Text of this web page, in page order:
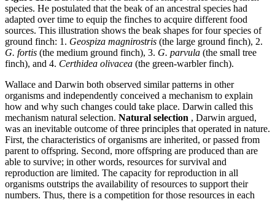
species. He postulated that the beak of an ancestral species had
adapted over time to equip the finches to acquire different food
sources. This illustration shows the beak shapes for four species of
ground finch: 1. Geospiza magnirostris (the large ground finch), 2.
G. fortis (the medium ground finch), 3. G. parvula (the small tree
finch), and 4. Certhidea olivacea (the green-warbler finch).
Wallace and Darwin both observed similar patterns in other
organisms and independently conceived a mechanism to explain
how and why such changes could take place. Darwin called this
mechanism natural selection. Natural selection , Darwin argued,
was an inevitable outcome of three principles that operated in nature.
First, the characteristics of organisms are inherited, or passed from
parent to offspring. Second, more offspring are produced than are
able to survive; in other words, resources for survival and
reproduction are limited. The capacity for reproduction in all
organisms outstrips the availability of resources to support their
numbers. Thus, there is a competition for those resources in each